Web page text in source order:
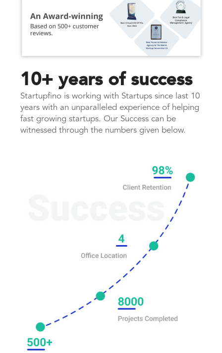
10+ years of success
Startupfino is working with Startups since last 10
years with an unparalleled experience of helping
fast growing startups. Our Success can be
witnessed through the numbers given below.